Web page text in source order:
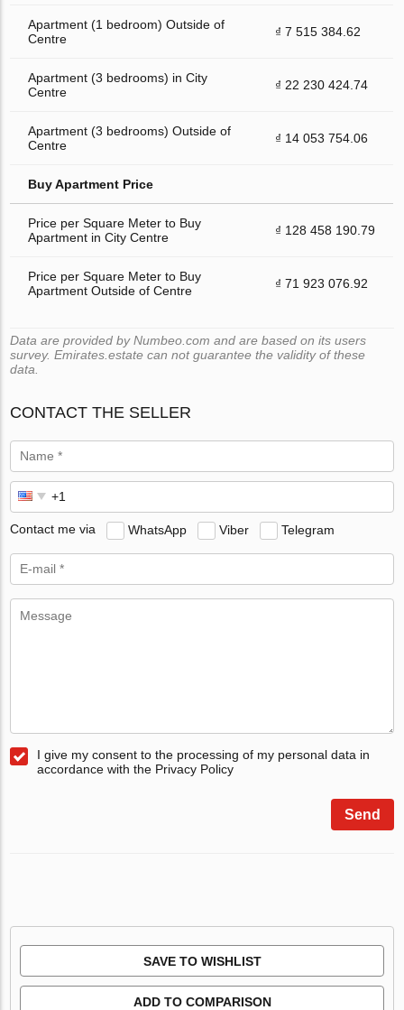
Apartment (1 bedroom) Outside of
Centre
₫ 7 515 384.62
Apartment (3 bedrooms) in City
Centre
₫ 22 230 424.74
Apartment (3 bedrooms) Outside of
Centre
₫ 14 053 754.06
Buy Apartment Price
Price per Square Meter to Buy
Apartment in City Centre
₫ 128 458 190.79
Price per Square Meter to Buy
Apartment Outside of Centre
₫ 71 923 076.92
Data are provided by Numbeo.com and are based on its users
survey. Emirates.estate can not guarantee the validity of these
data.
CONTACT THE SELLER
Contact me via WhatsApp Viber Telegram
I give my consent to the processing of my personal data in
accordance with the Privacy Policy
Send
SAVE TO WISHLIST
ADD TO COMPARISON